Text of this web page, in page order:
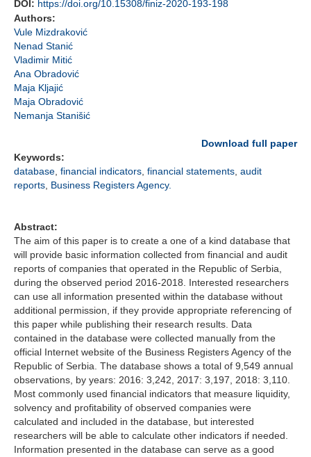
DOI: https://doi.org/10.15308/finiz-2020-193-198
Authors:
Vule Mizdraković
Nenad Stanić
Vladimir Mitić
Ana Obradović
Maja Kljajić
Maja Obradović
Nemanja Stanišić
Download full paper
Keywords:
database, financial indicators, financial statements, audit
reports, Business Registers Agency.
Abstract:
The aim of this paper is to create a one of a kind database that
will provide basic information collected from financial and audit
reports of companies that operated in the Republic of Serbia,
during the observed period 2016-2018. Interested researchers
can use all information presented within the database without
additional permission, if they provide appropriate referencing of
this paper while publishing their research results. Data
contained in the database were collected manually from the
official Internet website of the Business Registers Agency of the
Republic of Serbia. The database shows a total of 9,549 annual
observations, by years: 2016: 3,242, 2017: 3,197, 2018: 3,110.
Most commonly used financial indicators that measure liquidity,
solvency and profitability of observed companies were
calculated and included in the database, but interested
researchers will be able to calculate other indicators if needed.
Information presented in the database can serve as a good